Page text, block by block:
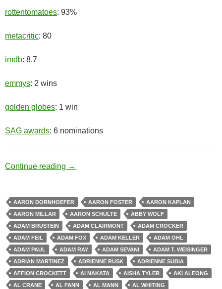
rottentomatoes: 93%
metacritic: 80
imdb: 8.7
emmys: 2 wins
golden globes: 1 win
SAG awards: 6 nominations
Continue reading Old Man
→
AARON DORNHOEFER AARON FOSTER
AARON KAPLAN
AARON MILLAR
AARON SCHULTE
ABBY WOLF
ADAM BRUSTEIN
ADAM CLAIRMONT
ADAM CROCKER
ADAM FEIL
ADAM FOX ADAM KELLER
ADAM OHL
ADAM PAUL
ADAM RAY ADAM SEVANI
ADAM T. WEISINGER
ADRIAN MARTINEZ
ADRIENNE RUSK
ADRIENNE SUBIA
AFFION CROCKETT
AI NAKATA AISHA TYLER
AKI ALEONG
AL CRANE
AL FANN AL MANN
AL WHITING